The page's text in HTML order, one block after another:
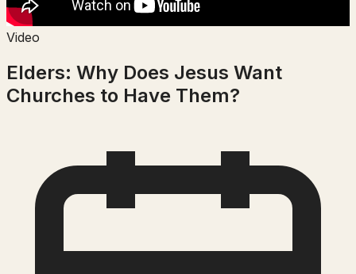
Video
Elders: Why Does Jesus Want
Churches to Have Them?